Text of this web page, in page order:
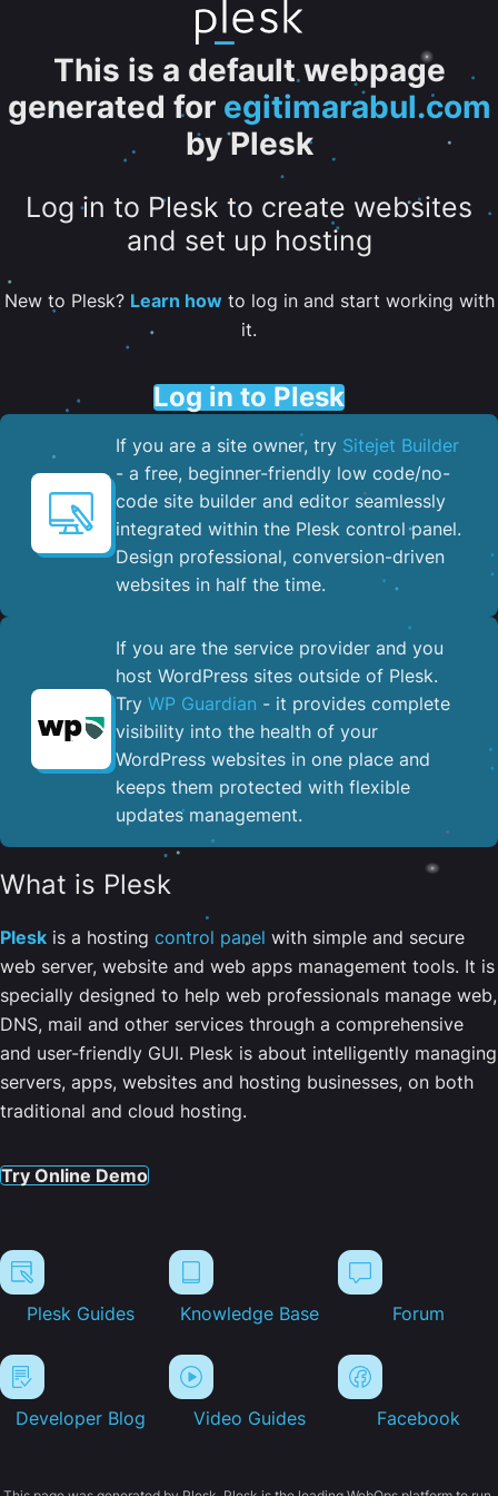
This is a default webpage
generated for egitimarabul.com
by Plesk
Log in to Plesk to create websites
and set up hosting
New to Plesk? Learn howto log in and start working with
it.
Log in to Plesk
If you are a site owner, try Sitejet Builder
- a free, beginner-friendly low code/no-
code site builder and editor seamlessly
integrated within the Plesk control panel. ​
Design professional, conversion-driven
websites in half the time.
If you are the service provider and you
host WordPress sites outside of Plesk.
Try WP Guardian - it provides complete
visibility into the health of your
WordPress websites in one place and
keeps them protected with flexible
updates management.
What is Plesk
Plesk is a hosting control panel with simple and secure
web server, website and web apps management tools. It is
specially designed to help web professionals manage web,
DNS, mail and other services through a comprehensive
and user-friendly GUI. Plesk is about intelligently managing
servers, apps, websites and hosting businesses, on both
traditional and cloud hosting.
Try Online Demo
Plesk Guides Knowledge Base Forum
Developer Blog Video Guides Facebook